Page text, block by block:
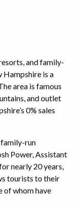
and family-
is a
area is famous
and outlet
0% sales
family-run
Power, Assistant
nearly 20 years,
tourists to their
of whom have